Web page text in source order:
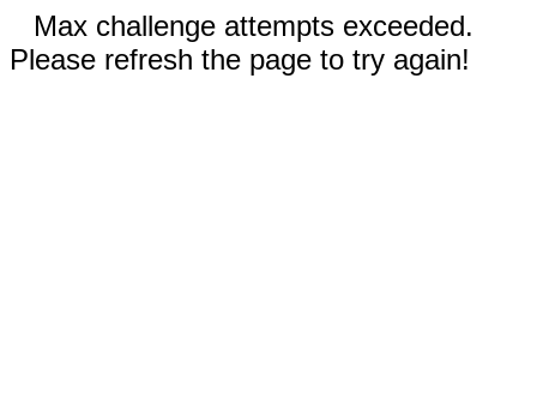
Max challenge attempts exceeded.
Please refresh the page to try again!